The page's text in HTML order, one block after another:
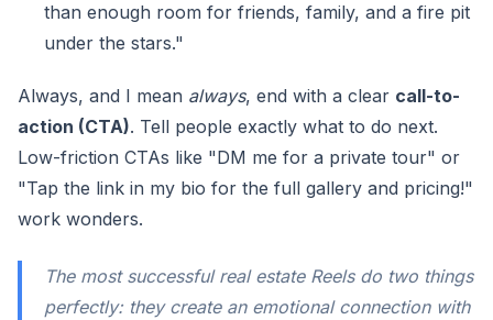
than enough room for friends, family, and a fire pit
under the stars."
Always, and I mean always, end with a clear call-to-
action (CTA). Tell people exactly what to do next.
Low-friction CTAs like "DM me for a private tour" or
"Tap the link in my bio for the full gallery and pricing!"
work wonders.
The most successful real estate Reels do two things
perfectly: they create an emotional connection with